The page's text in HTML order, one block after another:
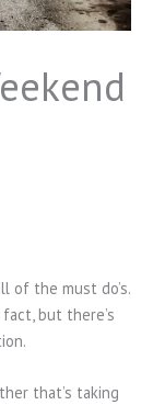
of the must do’s.
but there’s
that’s taking